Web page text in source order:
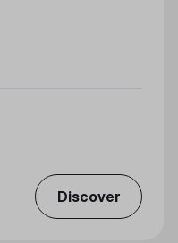
Discover